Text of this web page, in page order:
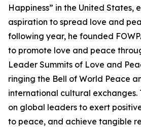
Happiness” in the United States,
aspiration to spread love and
following year, he founded
to promote love and peace
Leader Summits of Love and
ringing the Bell of World Peace
international cultural exchanges.
on global leaders to exert
to peace, and achieve tangible